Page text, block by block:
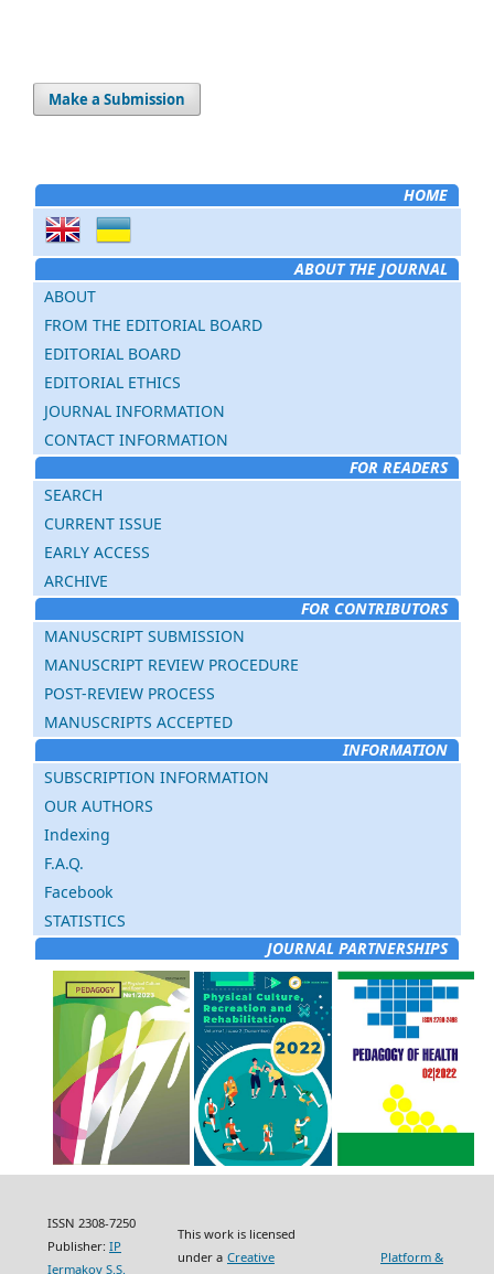
Make a Submission
HOME
ABOUT THE JOURNAL
ABOUT
FROM THE EDITORIAL BOARD
EDITORIAL BOARD
EDITORIAL ETHICS
JOURNAL INFORMATION
CONTACT INFORMATION
FOR READERS
SEARCH
CURRENT ISSUE
EARLY ACCESS
ARCHIVE
FOR CONTRIBUTORS
MANUSCRIPT SUBMISSION
MANUSCRIPT REVIEW PROCEDURE
POST-REVIEW PROCESS
MANUSCRIPTS ACCEPTED
INFORMATION
SUBSCRIPTION INFORMATION
OUR AUTHORS
Indexing
F.A.Q.
Facebook
STATISTICS
JOURNAL PARTNERSHIPS
ISSN 2308-7250
Publisher: IP
Iermakov S.S.
This work is licensed
under a Creative
Platform &